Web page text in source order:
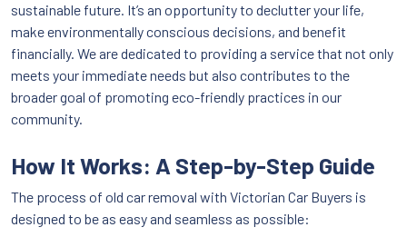
sustainable future. It’s an opportunity to declutter your life,
make environmentally conscious decisions, and benefit
financially. We are dedicated to providing a service that not only
meets your immediate needs but also contributes to the
broader goal of promoting eco-friendly practices in our
community.
How It Works: A Step-by-Step Guide
The process of old car removal with Victorian Car Buyers is
designed to be as easy and seamless as possible: